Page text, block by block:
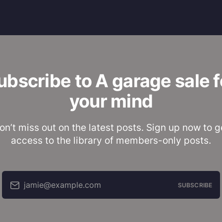
to A garage sale
your mind
miss out on the latest posts. Sign up now to
access to the library of members-only posts.
jamie@example.com SUBSCRIBE